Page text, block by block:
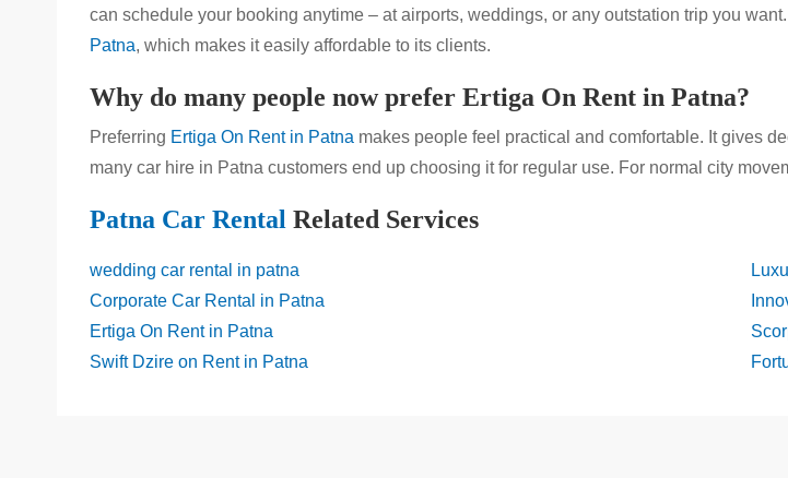
can schedule your booking anytime – at airports, weddings, or any outstation trip you
Patna, which makes it easily affordable to its clients.
Why do many people now prefer Ertiga On Rent in Patna?
Preferring Ertiga On Rent in Patna makes people feel practical and comfortable. It gives
many car hire in Patna customers end up choosing it for regular use. For normal city
Patna Car Rental Related Services
wedding car rental in patna
Corporate Car Rental in Patna
Ertiga On Rent in Patna
Swift Dzire on Rent in Patna